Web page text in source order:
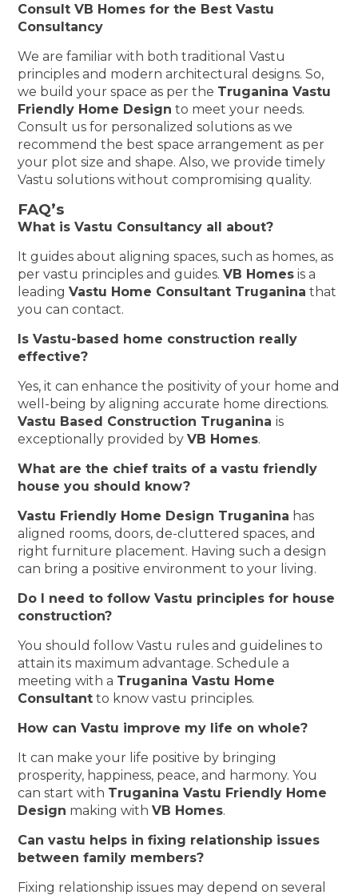
Consult VB Homes for the Best Vastu
Consultancy
We are familiar with both traditional Vastu
principles and modern architectural designs. So,
we build your space as per the Truganina Vastu
Friendly Home Design to meet your needs.
Consult us for personalized solutions as we
recommend the best space arrangement as per
your plot size and shape. Also, we provide timely
Vastu solutions without compromising quality.
FAQ’s
What is Vastu Consultancy all about?
It guides about aligning spaces, such as homes, as
per vastu principles and guides.VB Homes is a
leadingVastu Home Consultant Truganina that
you can contact.
Is Vastu-based home construction really
effective?
Yes, it can enhance the positivity of your home and
well-being by aligning accurate home directions.
Vastu Based Construction Truganinais
exceptionally provided byVB Homes.
What are the chief traits of a vastu friendly
house you should know?
Vastu Friendly Home Design Truganina has
aligned rooms, doors, de-cluttered spaces, and
right furniture placement. Having such a design
can bring a positive environment to your living.
Do I need to follow Vastu principles for house
construction?
You should follow Vastu rules and guidelines to
attain its maximum advantage. Schedule a
meeting with a Truganina Vastu Home
Consultant to know vastu principles.
How can Vastu improve my life on whole?
It can make your life positive by bringing
prosperity, happiness, peace, and harmony. You
can start with Truganina Vastu Friendly Home
Design making withVB Homes.
Can vastu helps in fixing relationship issues
between family members?
Fixing relationship issues may depend on several